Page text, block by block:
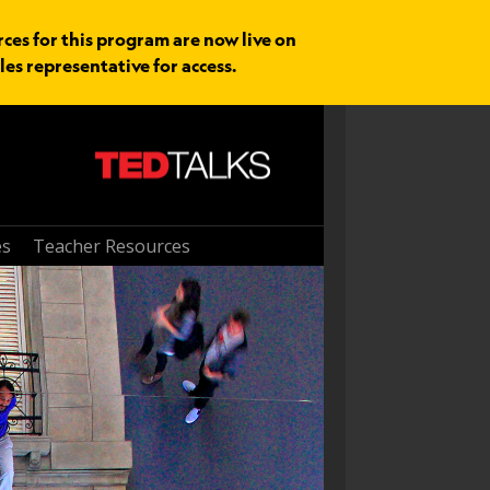
for this program are now live on
representative for access.
Teacher Resources